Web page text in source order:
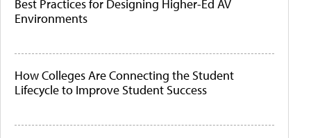
Best Practices for Designing Higher-Ed AV
Environments
How Colleges Are Connecting the Student
Lifecycle to Improve Student Success